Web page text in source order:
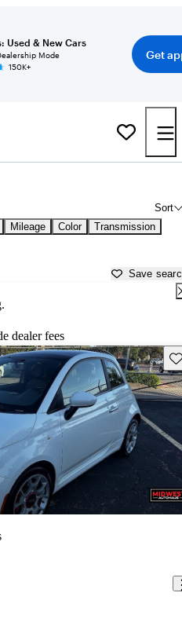
Used & New Cars
Mode
150K+
Get
Sort
Mileage Color Transmission
Save
dealer fees